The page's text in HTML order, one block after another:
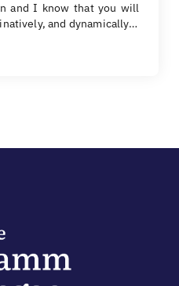
and I know that you will
and dynamically…